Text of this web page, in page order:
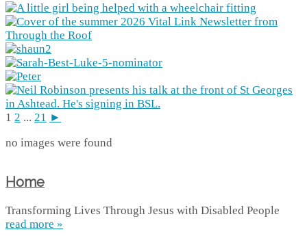
1 2 ... 21 ►
no images were found
Home
Transforming Lives Through Jesus with Disabled People
read more »